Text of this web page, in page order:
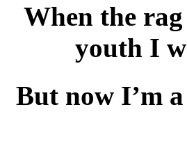
When the
youth I
But now I’m